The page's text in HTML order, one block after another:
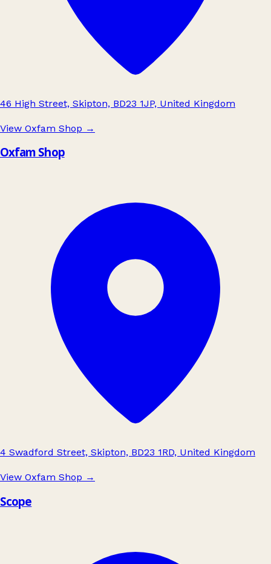
46 High Street, Skipton, BD23 1JP, United Kingdom
View Oxfam Shop →
Oxfam Shop
4 Swadford Street, Skipton, BD23 1RD, United Kingdom
View Oxfam Shop →
Scope